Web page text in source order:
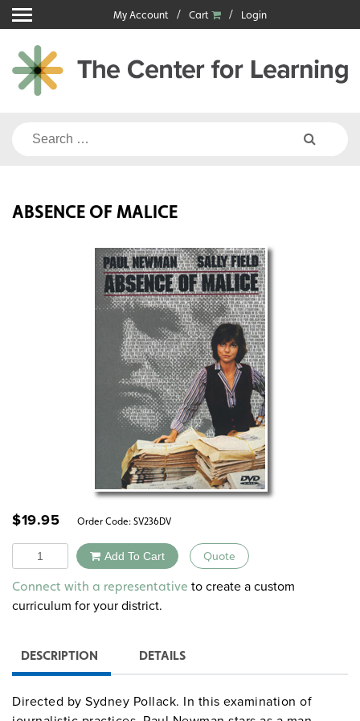
Skip
to
content
My Account Cart Login
Search
ABSENCE OF MALICE
$19.95 Order Code: SV236DV
Quantity Add To Cart Quote
Alternative:
Connect with a representative to create a custom
curriculum for your district.
DESCRIPTION DETAILS
Directed by Sydney Pollack. In this examination of